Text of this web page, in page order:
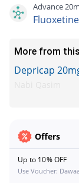
Advance
More from
Depricap
Offers
Up to 10% OFF
Use Voucher: